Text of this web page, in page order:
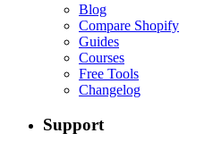
Blog
Compare Shopify
Guides
Courses
Free Tools
Changelog
Support